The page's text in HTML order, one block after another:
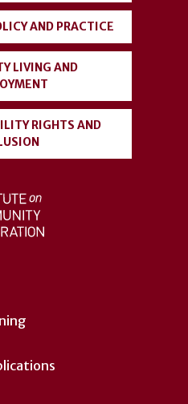
AND PRACTICE
LIVING AND
RIGHTS AND